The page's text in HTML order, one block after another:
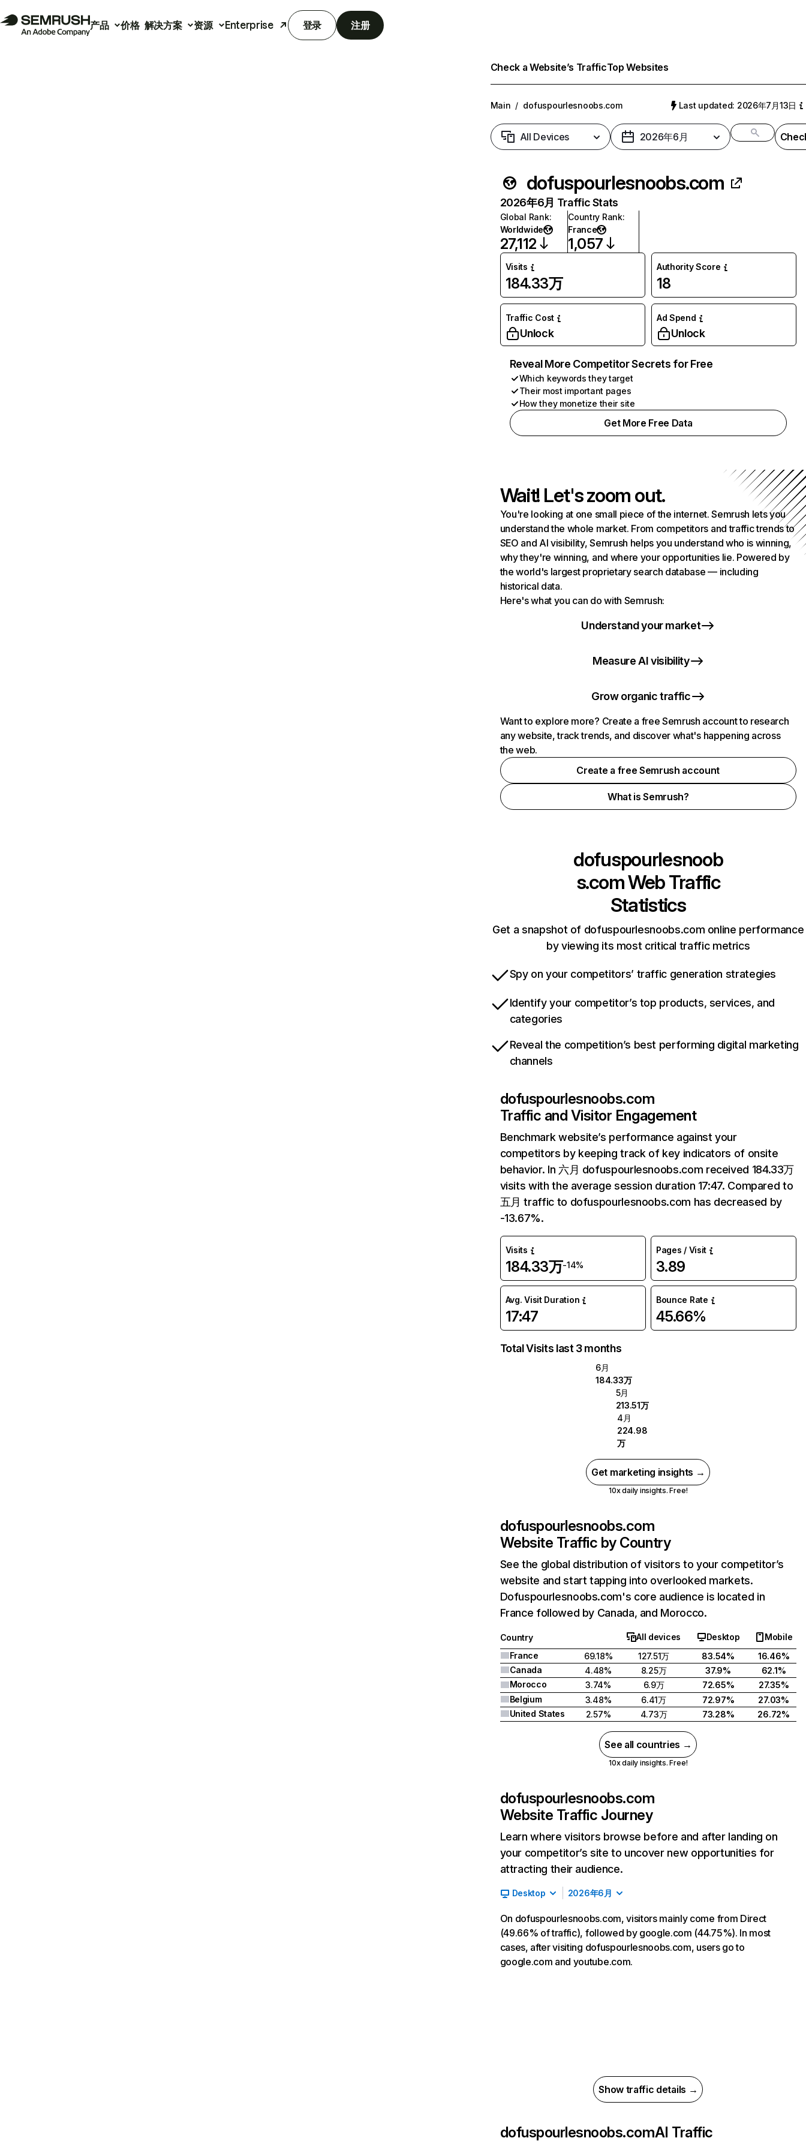
产品 价格 解决方案 资源 Enterprise 登录 注册
Check a Website’s TrafficTop Websites
Main / dofuspourlesnoobs.com Last updated: 2026年7月13日
All Devices 2026年6月
dofuspourlesnoobs.com
2026年6月 Traffic Stats
Global Rank:
Worldwide
27,112
Country Rank:
France
1,057
Visits
184.33万
Authority Score
18
Traffic Cost
Unlock
Ad Spend
Unlock
Reveal More Competitor Secrets for Free
Which keywords they target
Their most important pages
How they monetize their site
Get More Free Data
Wait! Let's zoom out.
You're looking at one small piece of the internet. Semrush lets you
understand the whole market. From competitors and traffic trends to
SEO and AI visibility, Semrush helps you understand who is winning,
why they're winning, and where your opportunities lie. Powered by
the world's largest proprietary search database — including
historical data.
Here's what you can do with Semrush:
Understand your market
Measure AI visibility
Grow organic traffic
Want to explore more? Create a free Semrush account to research
any website, track trends, and discover what's happening across
the web.
Create a free Semrush account
What is Semrush?
dofuspourlesnoob
s.comWeb Traffic
Statistics
Get a snapshot of dofuspourlesnoobs.com online performance
by viewing its most critical traffic metrics
Spy on your competitors’ traffic generation strategies
Identify your competitor’s top products, services, and
categories
Reveal the competition’s best performing digital marketing
channels
dofuspourlesnoobs.com
Traffic and Visitor Engagement
Benchmark website’s performance against your
competitors by keeping track of key indicators of onsite
behavior. In 六月 dofuspourlesnoobs.com received 184.33万
visits with the average session duration 17:47. Compared to
五月 traffic to dofuspourlesnoobs.com has decreased by
-13.67%.
Visits
184.33万-14%
Pages / Visit
3.89
Avg. Visit Duration
17:47
Bounce Rate
45.66%
Total Visits last 3 months
6月
184.33万
5月
213.51万
4月
224.98
万
Get marketing insights →
10x daily insights. Free!
dofuspourlesnoobs.com
Website Traffic by Country
See the global distribution of visitors to your competitor’s
website and start tapping into overlooked markets.
Dofuspourlesnoobs.com's core audience is located in
France followed by Canada, and Morocco.
Country All devices Desktop
Mobile
France
69.18% 127.51万 83.54%
16.46%
Canada
4.48% 8.25万 37.9%
62.1%
Morocco
3.74% 6.9万 72.65%
27.35%
Belgium
3.48% 6.41万 72.97%
27.03%
United States
2.57% 4.73万 73.28% 26.72%
See all countries →
10x daily insights. Free!
dofuspourlesnoobs.com
Website Traffic Journey
Learn where visitors browse before and after landing on
your competitor’s site to uncover new opportunities for
attracting their audience.
Desktop 2026年6月
On dofuspourlesnoobs.com, visitors mainly come from Direct
(49.66% of traffic), followed by google.com (44.75%). In most
cases, after visiting dofuspourlesnoobs.com, users go to
google.com and youtube.com.
Show traffic details →
dofuspourlesnoobs.comAI Traffic